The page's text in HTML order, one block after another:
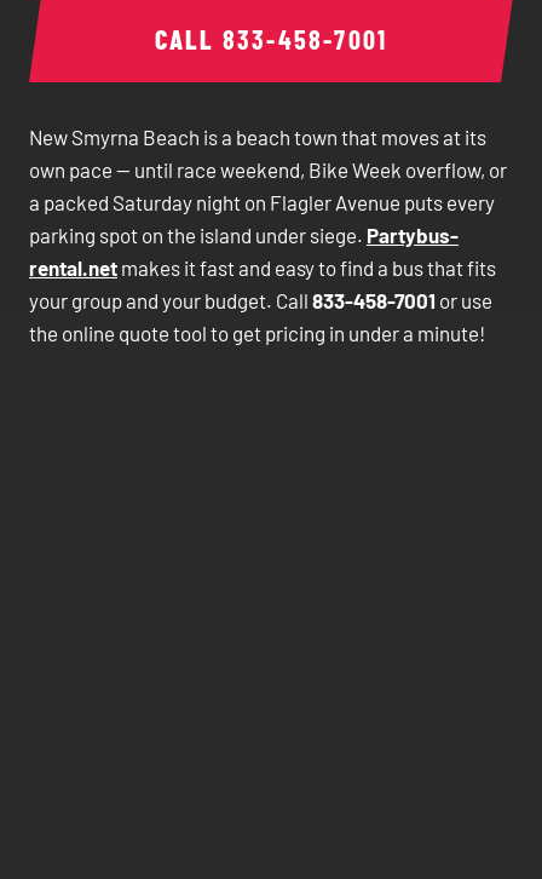
CALL 833-458-7001
New Smyrna Beach is a beach town that moves at its
own pace — until race weekend, Bike Week overflow, or
a packed Saturday night on Flagler Avenue puts every
parking spot on the island under siege. Partybus-
rental.net makes it fast and easy to find a bus that fits
your group and your budget. Call 833-458-7001 or use
the online quote tool to get pricing in under a minute!